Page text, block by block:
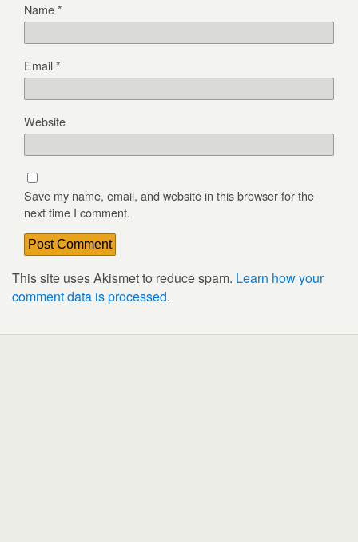
Name*
Email*
Website
Save my name, email, and website in this browser for the
next time I comment.
This site uses Akismet to reduce spam. Learn how your
comment data is processed.